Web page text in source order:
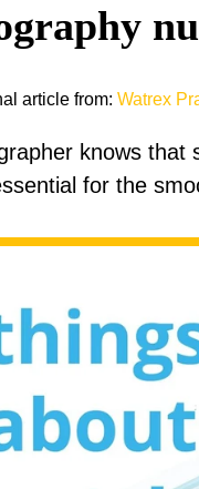
article from: Watrex
knows that
for the